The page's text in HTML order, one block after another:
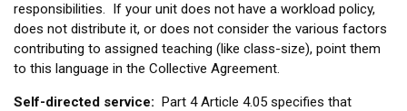
responsibilities. If your unit does not have a workload policy,
does not distribute it, or does not consider the various factors
contributing to assigned teaching (like class-size), point them
to this language in the Collective Agreement.
Self-directed service: Part 4 Article 4.05 specifies that